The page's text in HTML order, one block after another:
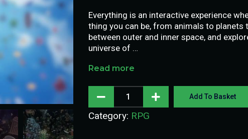
Everything is an interactive experience
thing you can be, from animals to planets
between outer and inner space, and
universe of …
Read more
Add To Basket
Category: RPG